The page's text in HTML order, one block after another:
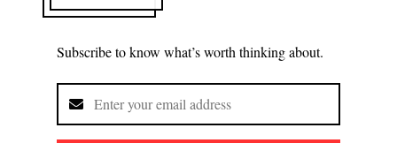
Subscribe to know what’s worth thinking about.